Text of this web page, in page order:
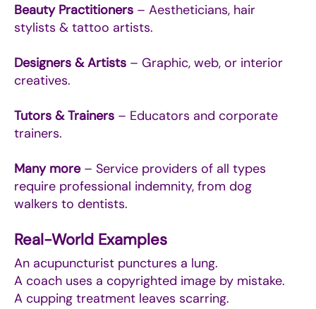
Beauty Practitioners – Aestheticians, hair
stylists & tattoo artists.
Designers & Artists – Graphic, web, or interior
creatives.
Tutors & Trainers – Educators and corporate
trainers.
Many more– Service providers of all types
require professional indemnity, from dog
walkers to dentists.
Real-World Examples
An acupuncturist punctures a lung.
A coach uses a copyrighted image by mistake.
A cupping treatment leaves scarring.